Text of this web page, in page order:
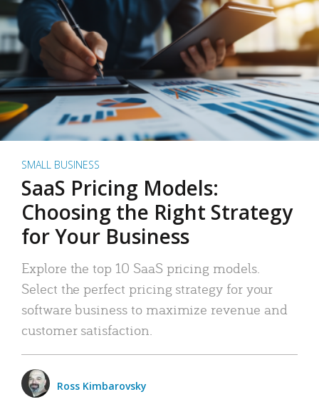
SMALL BUSINESS
SaaS Pricing Models:
Choosing the Right Strategy
for Your Business
Explore the top 10 SaaS pricing models.
Select the perfect pricing strategy for your
software business to maximize revenue and
customer satisfaction.
Ross Kimbarovsky